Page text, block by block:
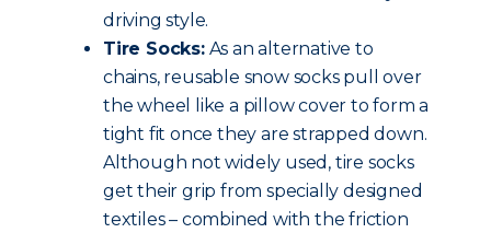
driving style.
Tire Socks:As an alternative to
chains, reusable snow socks pull over
the wheel like a pillow cover to form a
tight fit once they are strapped down.
Although not widely used, tire socks
get their grip from specially designed
textiles – combined with the friction